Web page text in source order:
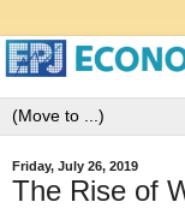
Friday, July 26, 2019
The Rise of